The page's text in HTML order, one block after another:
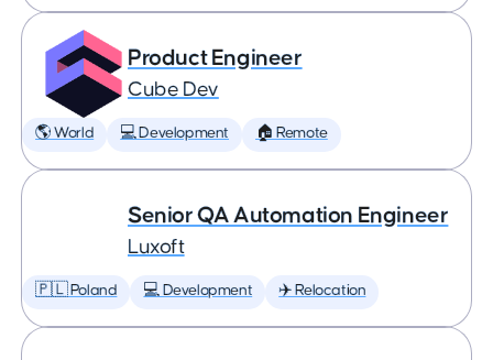
Product Engineer
Cube Dev
🌎 World 💻 Development 🏠 Remote
Senior QA Automation Engineer
Luxoft
🇵🇱 Poland 💻 Development ✈️ Relocation